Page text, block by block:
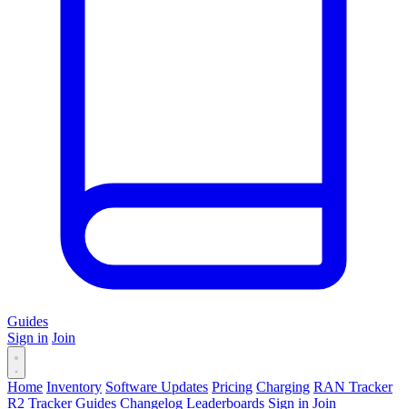
Guides
Sign in Join
Home Inventory Software Updates Pricing Charging RAN Tracker
R2 Tracker Guides Changelog Leaderboards Sign in Join